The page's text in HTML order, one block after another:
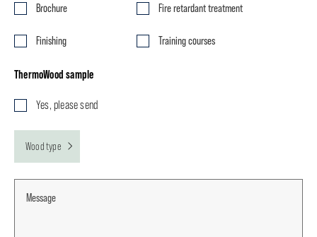
Brochure Fire retardant treatment
Finishing Training courses
ThermoWood sample
Yes, please send
Wood type